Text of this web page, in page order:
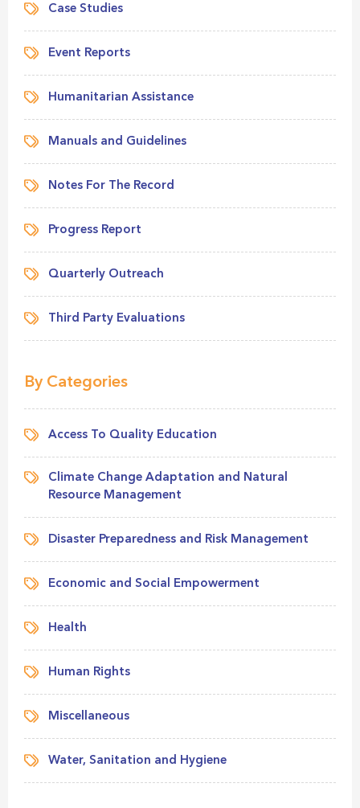
Case Studies
Event Reports
Humanitarian Assistance
Manuals and Guidelines
Notes For The Record
Progress Report
Quarterly Outreach
Third Party Evaluations
By Categories
Access To Quality Education
Climate Change Adaptation and Natural
Resource Management
Disaster Preparedness and Risk Management
Economic and Social Empowerment
Health
Human Rights
Miscellaneous
Water, Sanitation and Hygiene